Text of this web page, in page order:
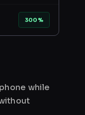
300%
while